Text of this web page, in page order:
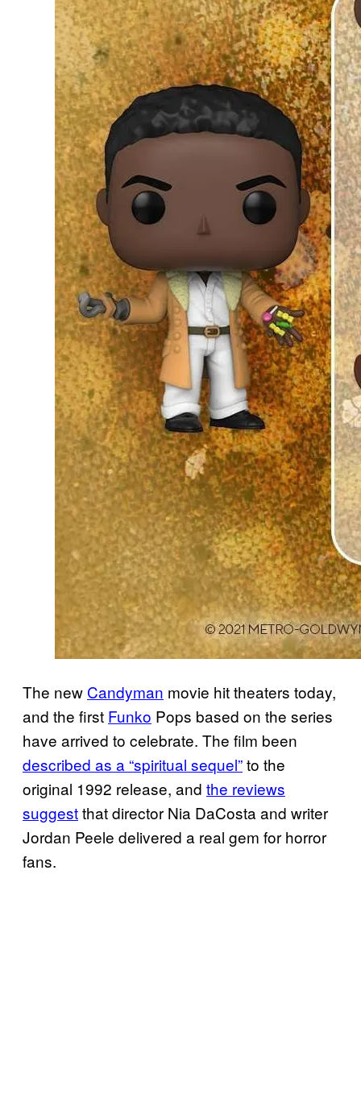
The new Candyman movie hit theaters today,
and the first Funko Pops based on the series
have arrived to celebrate. The film been
described as a “spiritual sequel”to the
original 1992 release, and the reviews
suggestthat director Nia DaCosta and writer
Jordan Peele delivered a real gem for horror
fans.